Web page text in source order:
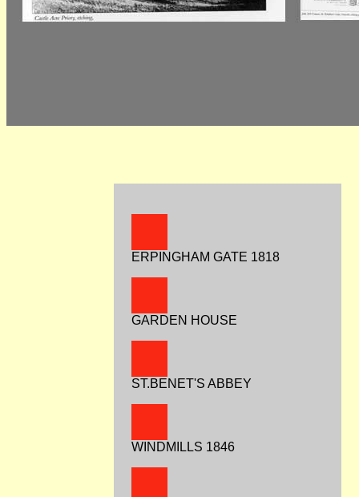
ERPINGHAM GATE 1818
GARDEN HOUSE
ST.BENET'S ABBEY
WINDMILLS 1846